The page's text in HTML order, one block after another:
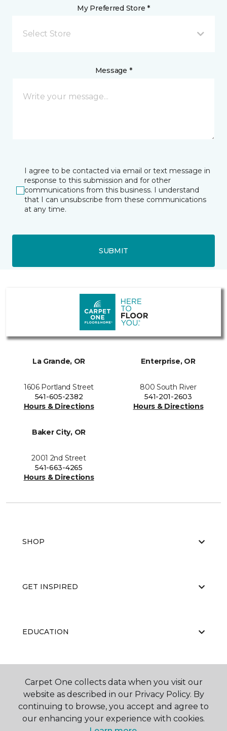
My Preferred Store *
Select Store
Message *
I agree to be contacted via email or text message in
response to this submission and for other
communications from this business. I understand
that I can unsubscribe from these communications
at any time.
SUBMIT
La Grande, OR
1606 Portland Street
541-605-2382
Hours & Directions
Enterprise, OR
800 South River
541-201-2603
Hours & Directions
Baker City, OR
2001 2nd Street
541-663-4265
Hours & Directions
SHOP
GET INSPIRED
EDUCATION
ABOUT US
Carpet One collects data when you visit our
website as described in our Privacy Policy. By
continuing to browse, you accept and agree to
our enhancing your experience with cookies.